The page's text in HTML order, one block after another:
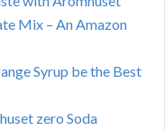
Mix – An Amazon
Syrup be the Best
zero Soda